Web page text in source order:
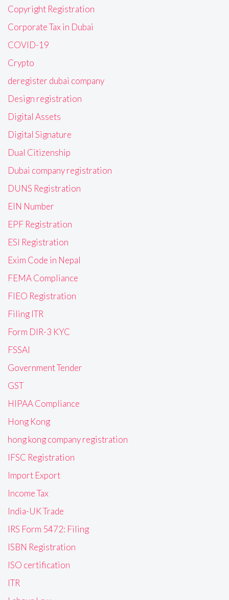
Copyright Registration
Corporate Tax in Dubai
COVID-19
Crypto
deregister dubai company
Design registration
Digital Assets
Digital Signature
Dual Citizenship
Dubai company registration
DUNS Registration
EIN Number
EPF Registration
ESI Registration
Exim Code in Nepal
FEMA Compliance
FIEO Registration
Filing ITR
Form DIR-3 KYC
FSSAI
Government Tender
GST
HIPAA Compliance
Hong Kong
hong kong company registration
IFSC Registration
Import Export
Income Tax
India-UK Trade
IRS Form 5472: Filing
ISBN Registration
ISO certification
ITR